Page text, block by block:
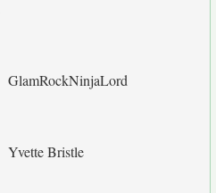
GlamRockNinjaLord
Yvette Bristle